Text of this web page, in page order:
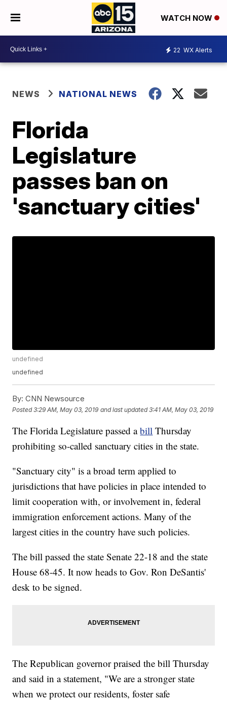
WATCH NOW
22 WX Alerts
NEWS NATIONAL NEWS
Florida
Legislature
passes ban on
'sanctuary cities'
undefined
undefined
By: CNN Newsource
Posted3:29 AM, May 03, 2019 and last updated 3:41 AM, May 03, 2019
The Florida Legislature passed abill Thursday
prohibiting so-called sanctuary cities in the state.
"Sanctuary city" is a broad term applied to
jurisdictions that have policies in place intended to
limit cooperation with, or involvement in, federal
immigration enforcement actions. Many of the
largest cities in the country have such policies.
The bill passed the state Senate 22-18 and the state
House 68-45. It now heads to Gov. Ron DeSantis'
desk to be signed.
The Republican governor praised the bill Thursday
and said in a statement, "We are a stronger state
when we protect our residents, foster safe